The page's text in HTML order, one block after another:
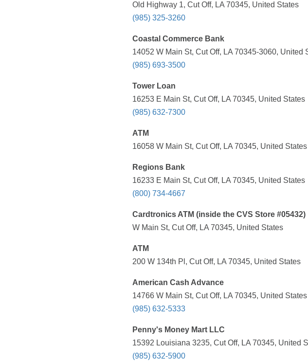
Old Highway 1, Cut Off, LA 70345, United States
(985) 325-3260
Coastal Commerce Bank
14052 W Main St, Cut Off, LA 70345-3060, United
(985) 693-3500
Tower Loan
16253 E Main St, Cut Off, LA 70345, United States
(985) 632-7300
ATM
16058 W Main St, Cut Off, LA 70345, United States
Regions Bank
16233 E Main St, Cut Off, LA 70345, United States
(800) 734-4667
Cardtronics ATM (inside the CVS Store #05432)
W Main St, Cut Off, LA 70345, United States
ATM
200 W 134th Pl, Cut Off, LA 70345, United States
American Cash Advance
14766 W Main St, Cut Off, LA 70345, United States
(985) 632-5333
Penny's Money Mart LLC
15392 Louisiana 3235, Cut Off, LA 70345, United
(985) 632-5900